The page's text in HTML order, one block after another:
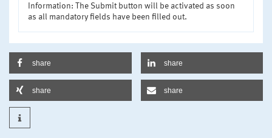
Information: The Submit button will be activated as soon
as all mandatory fields have been filled out.
share share
share share